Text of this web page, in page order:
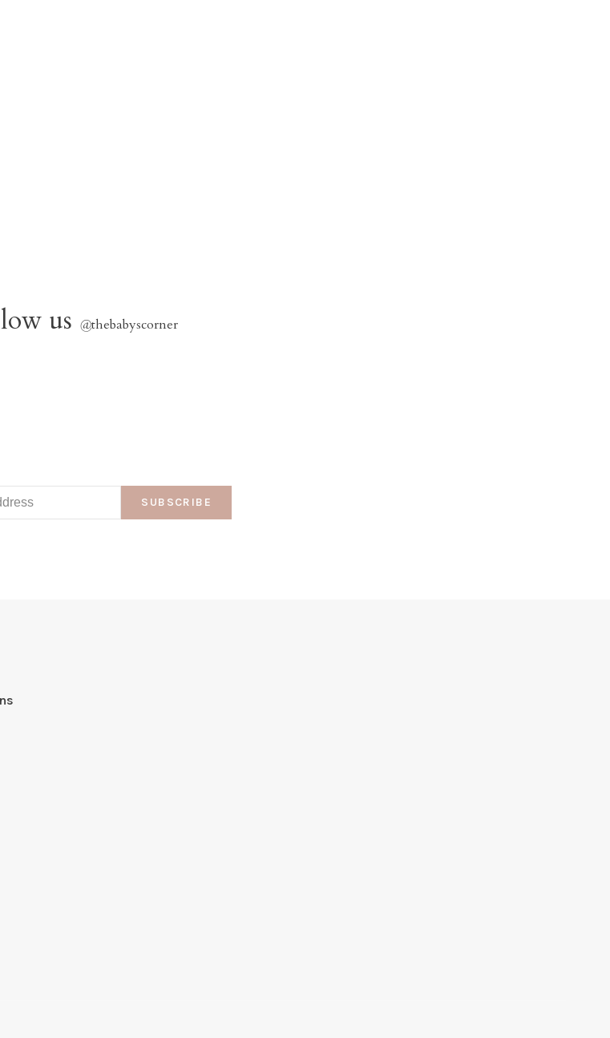
us @thebabyscorner
SUBSCRIBE